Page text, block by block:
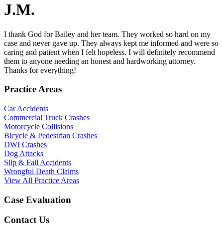
J.M.
I thank God for Bailey and her team. They worked so hard on my
case and never gave up. They always kept me informed and were so
caring and patient when I felt hopeless. I will definitely recommend
them to anyone needing an honest and hardworking attorney.
Thanks for everything!
Practice Areas
Car Accidents
Commercial Truck Crashes
Motorcycle Collisions
Bicycle & Pedestrian Crashes
DWI Crashes
Dog Attacks
Slip & Fall Accidents
Wrongful Death Claims
View All Practice Areas
Case Evaluation
Contact Us